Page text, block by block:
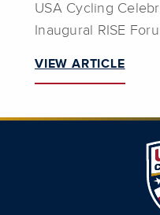
USA Cycling
Inaugural RISE
VIEW ARTICLE